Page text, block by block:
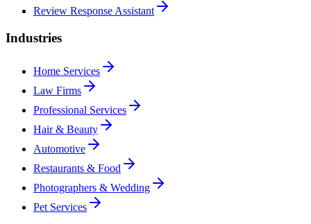
Review Response Assistant
Industries
Home Services
Law Firms
Professional Services
Hair & Beauty
Automotive
Restaurants & Food
Photographers & Wedding
Pet Services